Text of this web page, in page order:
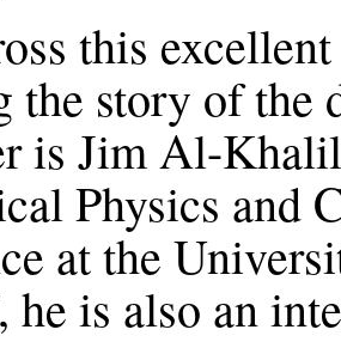
this
the story of the
is Jim Al-
Physics and
at the
he is also an